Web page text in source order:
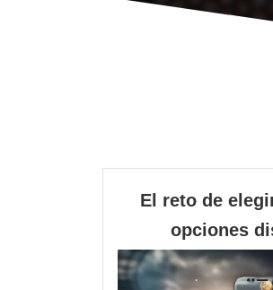
El reto de
opciones